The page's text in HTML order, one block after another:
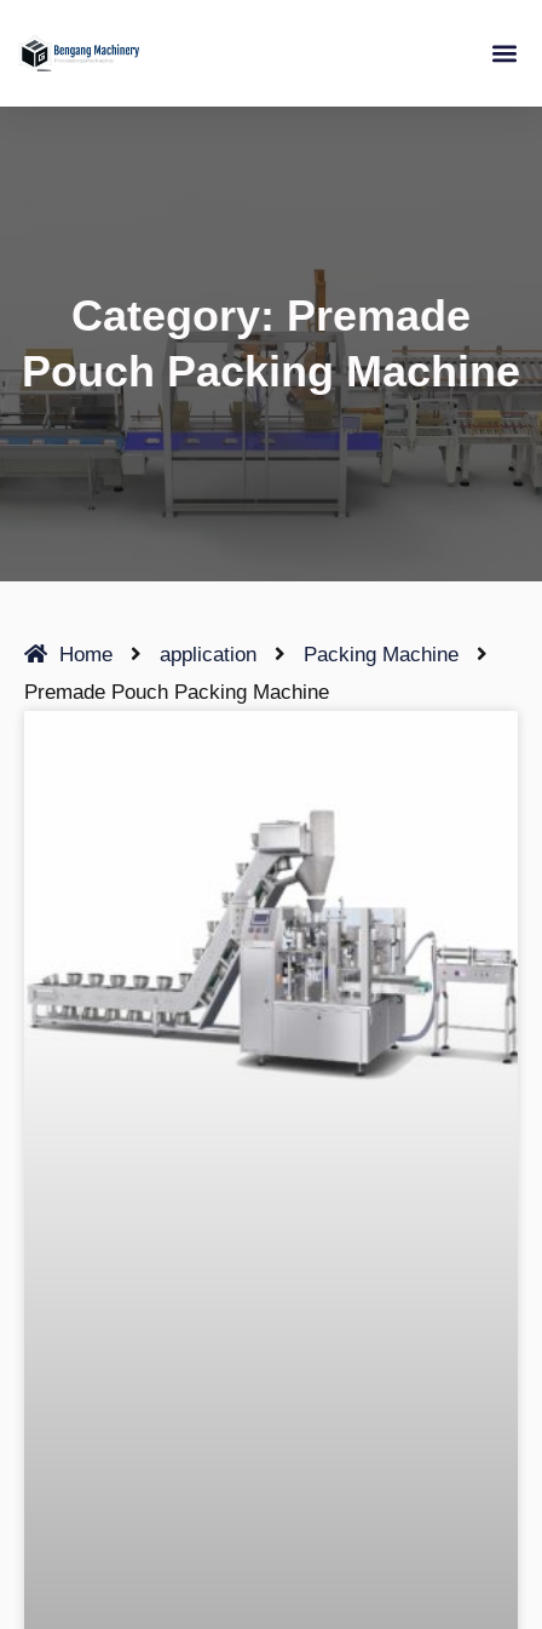
Category: Premade
Pouch Packing Machine
Home application
Packing Machine
Premade Pouch Packing Machine